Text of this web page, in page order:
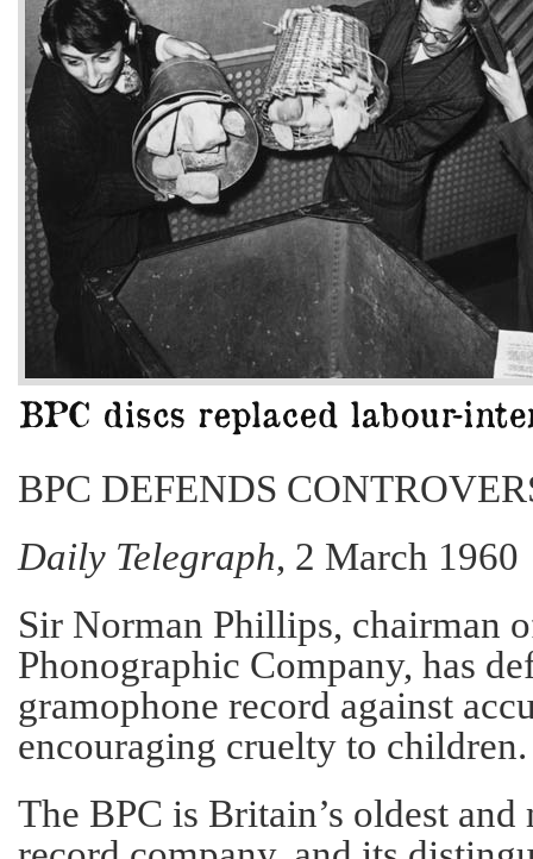
BPC DEFENDS
Daily Telegraph, 2 March 1960
Sir Norman Phillips, chairman
Phonographic Company, has
gramophone record against
encouraging cruelty to children.
The BPC is Britain’s oldest